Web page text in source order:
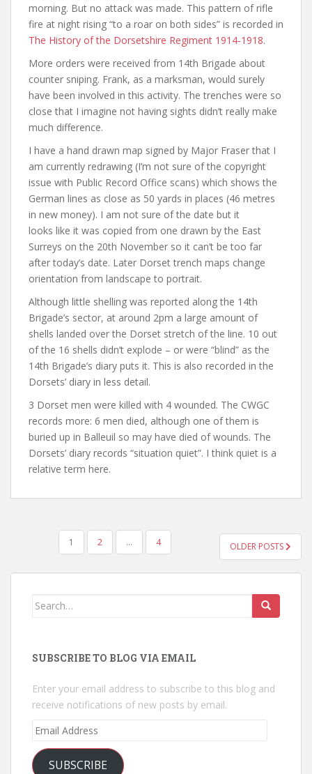
morning. But no attack was made. This pattern of rifle
fire at night rising “to a roar on both sides” is recorded in
The History of the Dorsetshire Regiment 1914-1918.
More orders were received from 14th Brigade about
counter sniping. Frank, as a marksman, would surely
have been involved in this activity. The trenches were so
close that I imagine not having sights didn’t really make
much difference.
I have a hand drawn map signed by Major Fraser that I
am currently redrawing (I’m not sure of the copyright
issue with Public Record Office scans) which shows the
German lines as close as 50 yards in places (46 metres
in new money). I am not sure of the date but it
looks like it was copied from one drawn by the East
Surreys on the 20th November so it can’t be too far
after today’s date. Later Dorset trench maps change
orientation from landscape to portrait.
Although little shelling was reported along the 14th
Brigade’s sector, at around 2pm a large amount of
shells landed over the Dorset stretch of the line. 10 out
of the 16 shells didn’t explode – or were “blind” as the
14th Brigade’s diary puts it. This is also recorded in the
Dorsets’ diary in less detail.
3 Dorset men were killed with 4 wounded. The CWGC
records more: 6 men died, although one of them is
buried up in Balleuil so may have died of wounds. The
Dorsets’ diary records “situation quiet”. I think quiet is a
relative term here.
NAVIGATION
1 2 … 4 OLDER POSTS
Search
SUBSCRIBE TO BLOG VIA EMAIL
Enter your email address to subscribe to this blog and
receive notifications of new posts by email.
Email
SUBSCRIBE